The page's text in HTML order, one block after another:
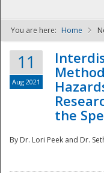
You are here: Home
11
Aug 2021
the
By Dr. Lori Peek and Dr.